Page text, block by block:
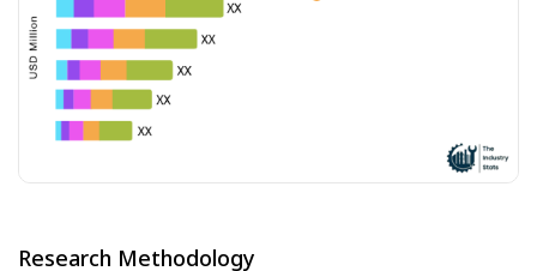
Research Methodology